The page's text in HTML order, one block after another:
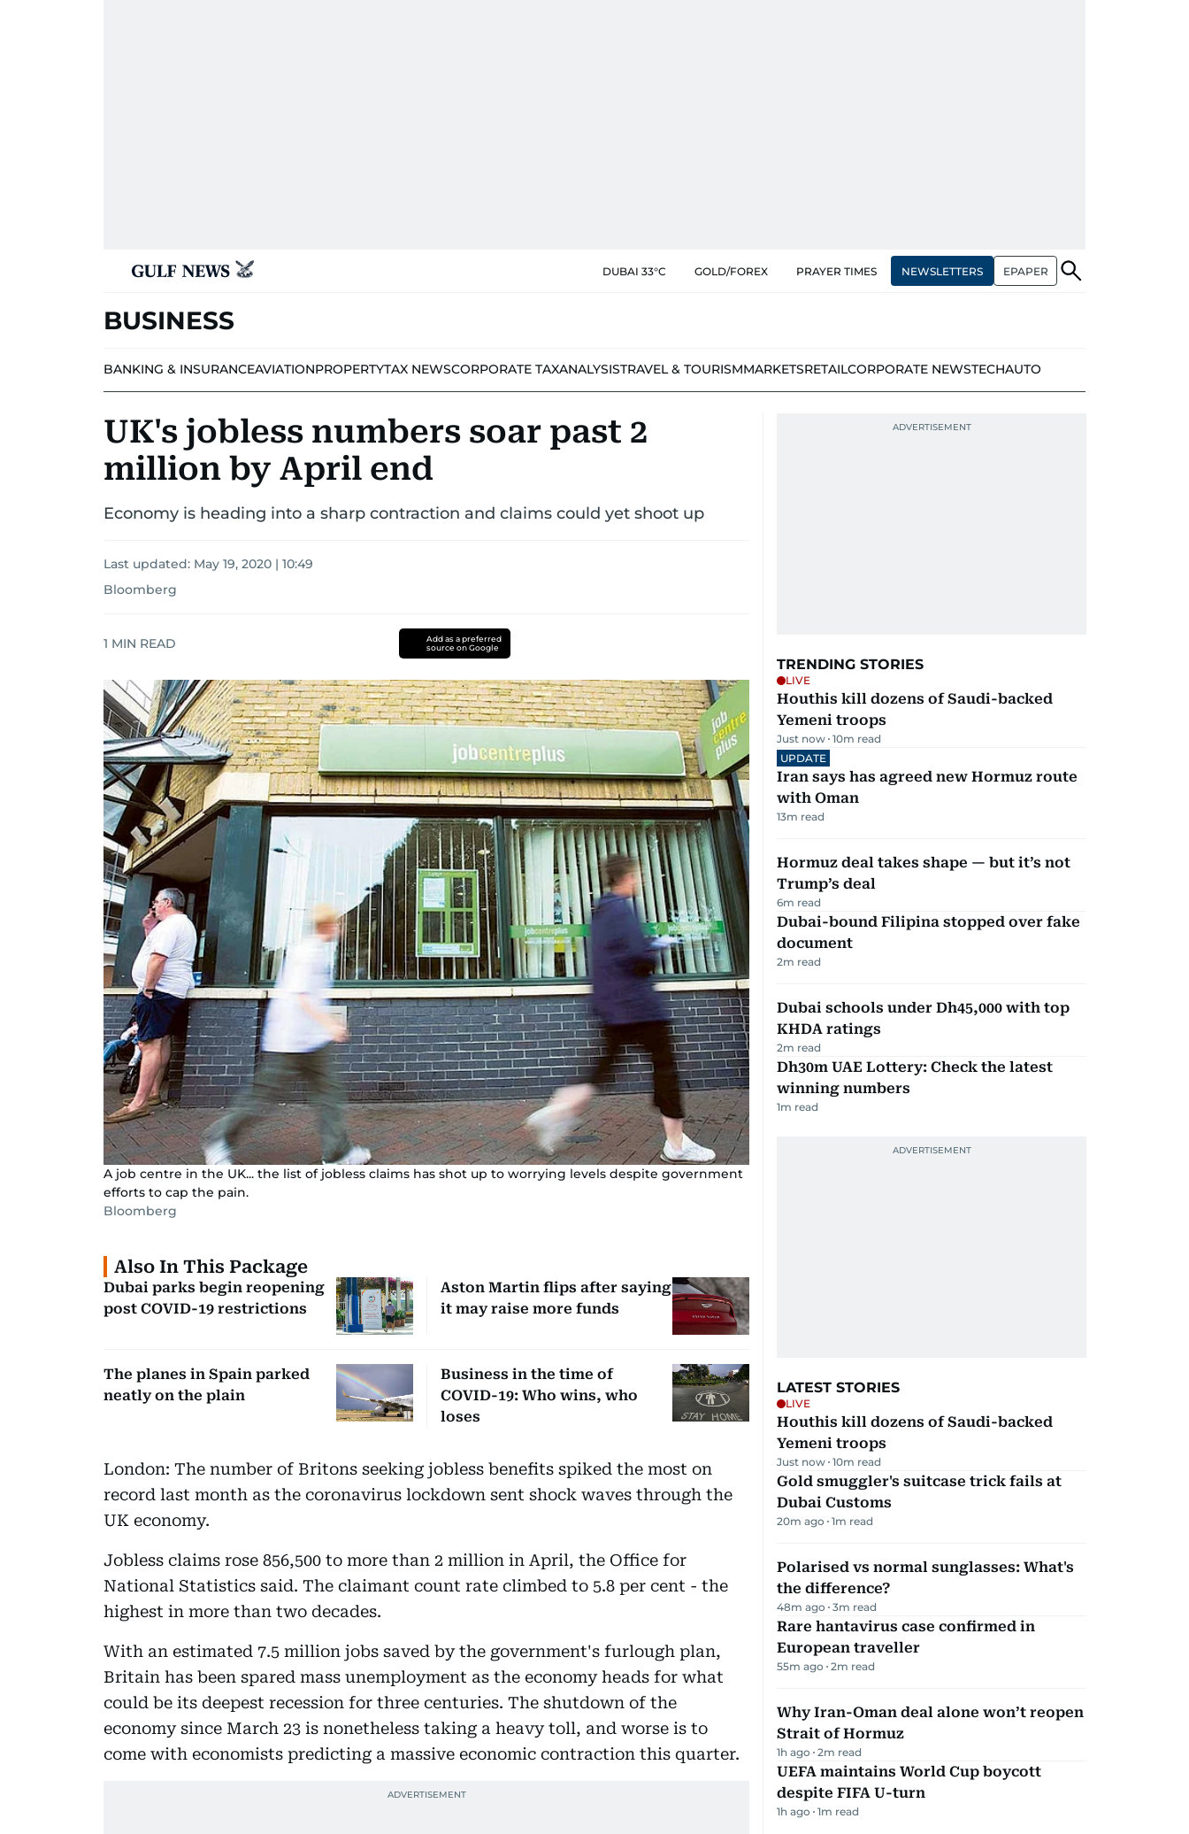
DUBAI 33°C GOLD/FOREX PRAYER TIMES NEWSLETTERS EPAPER
BUSINESS
BANKING & INSURANCEAVIATIONPROPERTYTAX NEWSCORPORATE TAXANALYSISTRAVEL & TOURISMMARKETSRETAILCORPORATE NEWSTECHAUTO
UK's jobless numbers soar past 2
million by April end
Economy is heading into a sharp contraction and claims could yet shoot up
Last updated: May 19, 2020 | 10:49
Bloomberg
1 MIN READ
Add as a preferred
source on Google
A job centre in the UK... the list of jobless claims has shot up to worrying levels despite government
efforts to cap the pain.
Bloomberg
Also In This Package
Dubai parks begin reopening
post COVID-19 restrictions
Aston Martin flips after saying
it may raise more funds
The planes in Spain parked
neatly on the plain
Business in the time of
COVID-19: Who wins, who
loses
London: The number of Britons seeking jobless benefits spiked the most on
record last month as the coronavirus lockdown sent shock waves through the
UK economy.
Jobless claims rose 856,500 to more than 2 million in April, the Office for
National Statistics said. The claimant count rate climbed to 5.8 per cent - the
highest in more than two decades.
With an estimated 7.5 million jobs saved by the government's furlough plan,
Britain has been spared mass unemployment as the economy heads for what
could be its deepest recession for three centuries. The shutdown of the
economy since March 23 is nonetheless taking a heavy toll, and worse is to
come with economists predicting a massive economic contraction this quarter.
TRENDING STORIES
LIVE
Houthis kill dozens of Saudi-backed
Yemeni troops
Just now 10m read
UPDATE
Iran says has agreed new Hormuz route
with Oman
13m read
Hormuz deal takes shape — but it’s not
Trump’s deal
6m read
Dubai-bound Filipina stopped over fake
document
2m read
Dubai schools under Dh45,000 with top
KHDA ratings
2m read
Dh30m UAE Lottery: Check the latest
winning numbers
1m read
LATEST STORIES
LIVE
Houthis kill dozens of Saudi-backed
Yemeni troops
Just now 10m read
Gold smuggler's suitcase trick fails at
Dubai Customs
20m ago 1m read
Polarised vs normal sunglasses: What's
the difference?
48m ago 3m read
Rare hantavirus case confirmed in
European traveller
55m ago 2m read
Why Iran-Oman deal alone won’t reopen
Strait of Hormuz
1h ago 2m read
UEFA maintains World Cup boycott
despite FIFA U-turn
1h ago 1m read